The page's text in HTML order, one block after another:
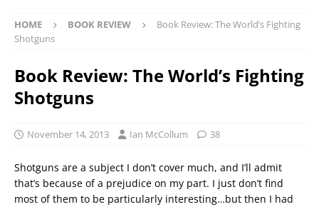
HOME BOOK REVIEW
Book Review: The World’s Fighting
Shotguns
Book Review: The World’s Fighting
Shotguns
November 14, 2013 Ian McCollum 38
Shotguns are a subject I don’t cover much, and I’ll admit
that’s because of a prejudice on my part. I just don’t find
most of them to be particularly interesting…but then I had